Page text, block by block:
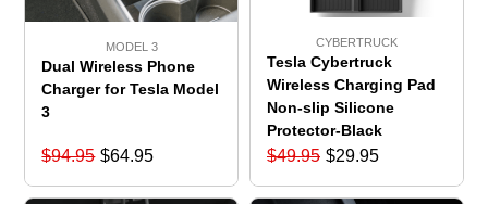
MODEL 3
Dual Wireless Phone
Charger for Tesla Model
3
$94.95 $64.95
CYBERTRUCK
Tesla Cybertruck
Wireless Charging Pad
Non-slip Silicone
Protector-Black
$49.95 $29.95